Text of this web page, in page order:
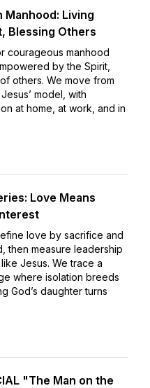
Manhood: Living
Blessing Others
courageous manhood
by the Spirit,
others. We move from
model, with
at home, at work, and in
Love Means
love by sacrifice and
then measure leadership
Jesus. We trace a
where isolation breeds
God’s daughter turns
"The Man on the